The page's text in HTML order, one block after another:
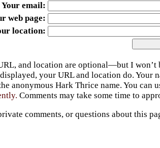
Your email
web page
location
and location are optional—but I won’t
your URL and location do. Your
anonymous Hark Thrice name. You
Comments may take some time to
comments, or questions about this